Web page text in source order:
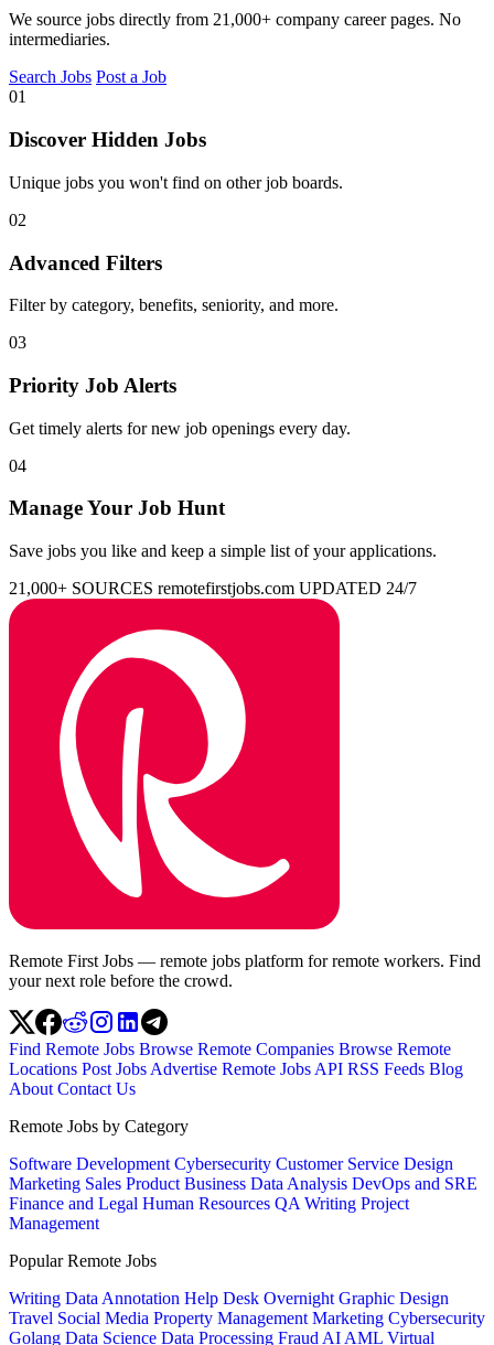
We source jobs directly from 21,000+ company career pages. No
intermediaries.
Search Jobs Post a Job
01
Discover Hidden Jobs
Unique jobs you won't find on other job boards.
02
Advanced Filters
Filter by category, benefits, seniority, and more.
03
Priority Job Alerts
Get timely alerts for new job openings every day.
04
Manage Your Job Hunt
Save jobs you like and keep a simple list of your applications.
21,000+ SOURCES remotefirstjobs.com UPDATED 24/7
Remote First Jobs — remote jobs platform for remote workers. Find
your next role before the crowd.
Find Remote Jobs Browse Remote Companies Browse Remote
Locations Post Jobs Advertise Remote Jobs API RSS Feeds Blog
About Contact Us
Remote Jobs by Category
Software Development Cybersecurity Customer Service Design
Marketing Sales Product Business Data Analysis DevOps and SRE
Finance and Legal Human Resources QA Writing Project
Management
Popular Remote Jobs
Writing Data Annotation Help Desk Overnight Graphic Design
Travel Social Media Property Management Marketing Cybersecurity
Golang Data Science Data Processing Fraud AI AML Virtual